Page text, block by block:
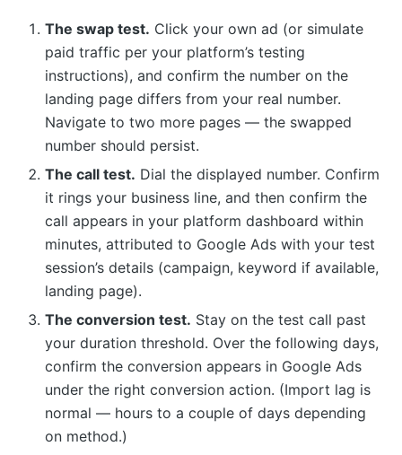
The swap test. Click your own ad (or simulate
paid traffic per your platform’s testing
instructions), and confirm the number on the
landing page differs from your real number.
Navigate to two more pages — the swapped
number should persist.
The call test. Dial the displayed number. Confirm
it rings your business line, and then confirm the
call appears in your platform dashboard within
minutes, attributed to Google Ads with your test
session’s details (campaign, keyword if available,
landing page).
The conversion test. Stay on the test call past
your duration threshold. Over the following days,
confirm the conversion appears in Google Ads
under the right conversion action. (Import lag is
normal — hours to a couple of days depending
on method.)